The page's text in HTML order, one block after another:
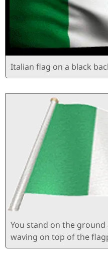
Italian flag on a black
You stand on the
waving on top of the